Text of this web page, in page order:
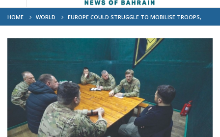
HOME WORLD
EUROPE COULD STRUGGLE TO MOBILISE TROOPS,
ARMS IN CASE OF WAR WITH RUSSIA: STUDY